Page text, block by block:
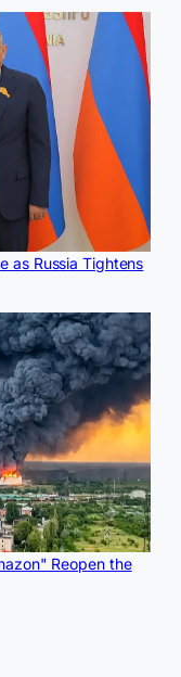
as Russia Tightens
Reopen the